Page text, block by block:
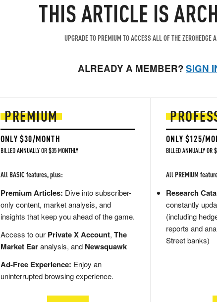
THIS ARTICLE IS
UPGRADE TO PREMIUM TO ACCESS ALL OF THE ZEROHEDGE
ALREADY A MEMBER?SIGN
PREMIUM
ONLY $30/MONTH
BILLED ANNUALLY OR $35 MONTHLY
All BASIC features, plus:
Premium Articles: Dive into subscriber-
only content, market analysis, and
insights that keep you ahead of the game.
Access to our Private X Account, The
Market Earanalysis, and Newsquawk
Ad-Free Experience: Enjoy an
uninterrupted browsing experience.
ONLY $125/
BILLED ANNUALLY OR
All PREMIUM
Research
constantly
(including
reports and
Street banks)